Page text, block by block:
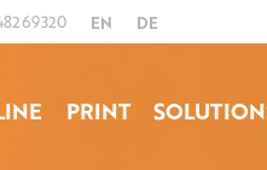
EN DE
PRINT